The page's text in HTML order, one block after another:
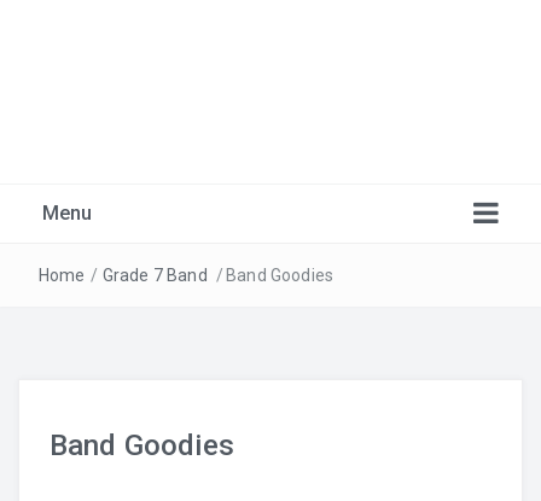
Menu
Home / Grade 7 Band / Band Goodies
Band Goodies